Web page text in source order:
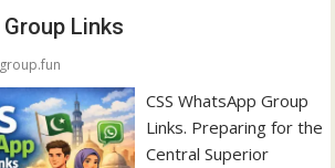
Links
CSS WhatsApp Group
Links. Preparing for the
Central Superior